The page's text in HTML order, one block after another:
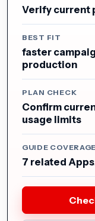
Verify current
BEST FIT
faster
production
PLAN CHECK
Confirm
usage limits
GUIDE COVERAGE
7 related